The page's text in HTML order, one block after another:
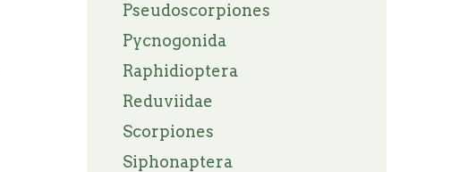
Pseudoscorpiones
Pycnogonida
Raphidioptera
Reduviidae
Scorpiones
Siphonaptera